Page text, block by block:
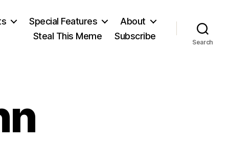
Special Features
About
Steal This Meme
Subscribe
Search